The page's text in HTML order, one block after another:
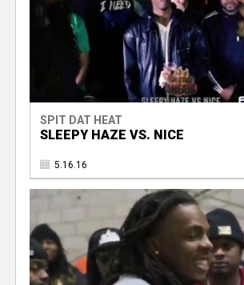
SPIT DAT HEAT
SLEEPY HAZE VS. NICE
5.16.16